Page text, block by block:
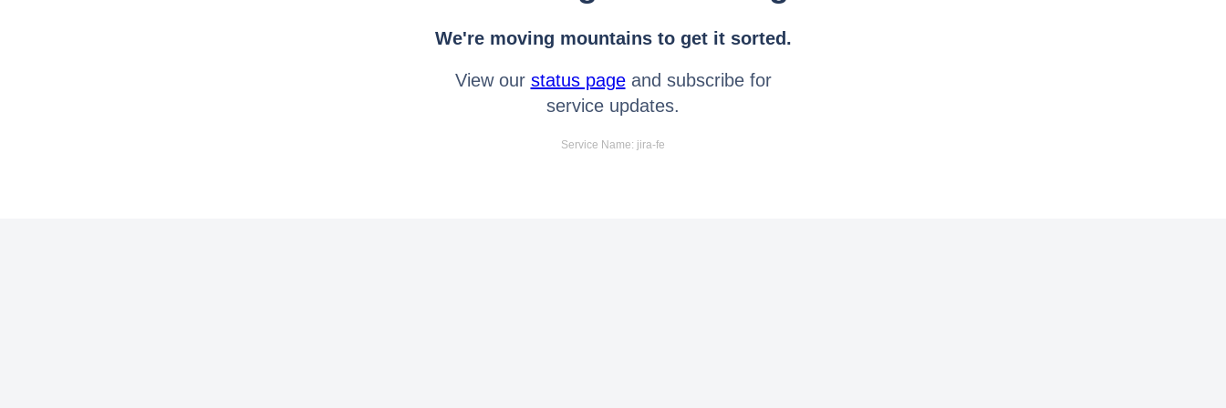
We're moving mountains to get it sorted.
View our status pageand subscribe for
service updates.
Service Name: jira-fe